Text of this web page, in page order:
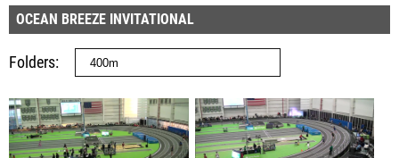
OCEAN BREEZE INVITATIONAL
Folders